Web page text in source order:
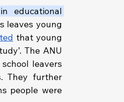
educational
leaves young
that young
The ANU
leavers
people were